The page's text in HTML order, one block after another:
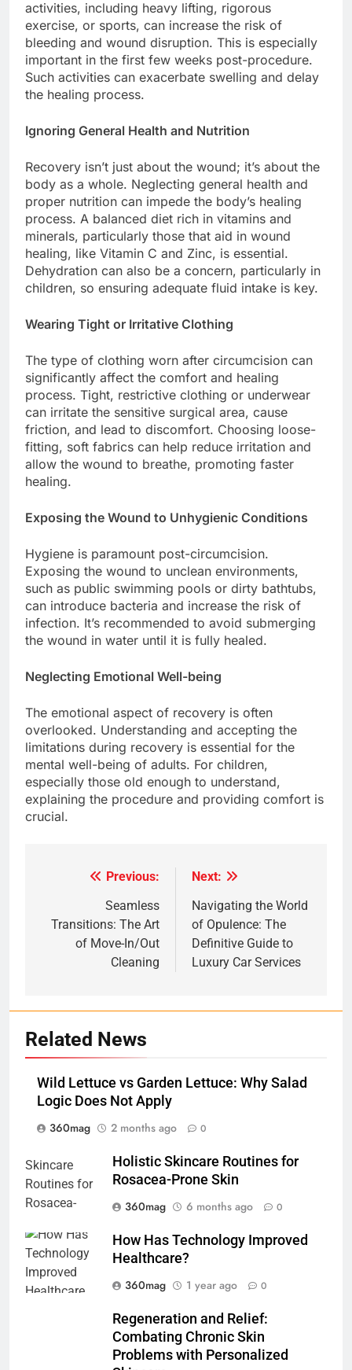
activities, including heavy lifting, rigorous
exercise, or sports, can increase the risk of
bleeding and wound disruption. This is especially
important in the first few weeks post-procedure.
Such activities can exacerbate swelling and delay
the healing process.
Ignoring General Health and Nutrition
Recovery isn’t just about the wound; it’s about the
body as a whole. Neglecting general health and
proper nutrition can impede the body’s healing
process. A balanced diet rich in vitamins and
minerals, particularly those that aid in wound
healing, like Vitamin C and Zinc, is essential.
Dehydration can also be a concern, particularly in
children, so ensuring adequate fluid intake is key.
Wearing Tight or Irritative Clothing
The type of clothing worn after circumcision can
significantly affect the comfort and healing
process. Tight, restrictive clothing or underwear
can irritate the sensitive surgical area, cause
friction, and lead to discomfort. Choosing loose-
fitting, soft fabrics can help reduce irritation and
allow the wound to breathe, promoting faster
healing.
Exposing the Wound to Unhygienic Conditions
Hygiene is paramount post-circumcision.
Exposing the wound to unclean environments,
such as public swimming pools or dirty bathtubs,
can introduce bacteria and increase the risk of
infection. It’s recommended to avoid submerging
the wound in water until it is fully healed.
Neglecting Emotional Well-being
The emotional aspect of recovery is often
overlooked. Understanding and accepting the
limitations during recovery is essential for the
mental well-being of adults. For children,
especially those old enough to understand,
explaining the procedure and providing comfort is
crucial.
navigation
Previous:
Seamless
Transitions: The Art
of Move-In/Out
Cleaning
Next:
Navigating the World
of Opulence: The
Definitive Guide to
Luxury Car Services
Related News
Wild Lettuce vs Garden Lettuce: Why Salad
Logic Does Not Apply
360mag
2 months ago 0
Holistic Skincare Routines for
Rosacea-Prone Skin
360mag
6 months ago 0
How Has Technology Improved
Healthcare?
360mag
1 year ago 0
Regeneration and Relief:
Combating Chronic Skin
Problems with Personalized